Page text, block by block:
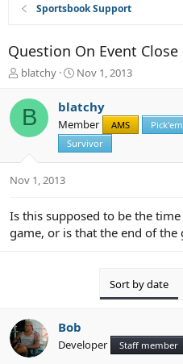
Sportsbook Support
Question On Event Close
T
r
a
a
t
e
blatchy
S
a
r
t
d
a
Nov 1, 2013
B blatchy
Member AMS Pick'em
Survivor
Nov 1, 2013
Is this supposed to be the
game, or is that the end of the
Sort by date
Bob
Developer Staff member